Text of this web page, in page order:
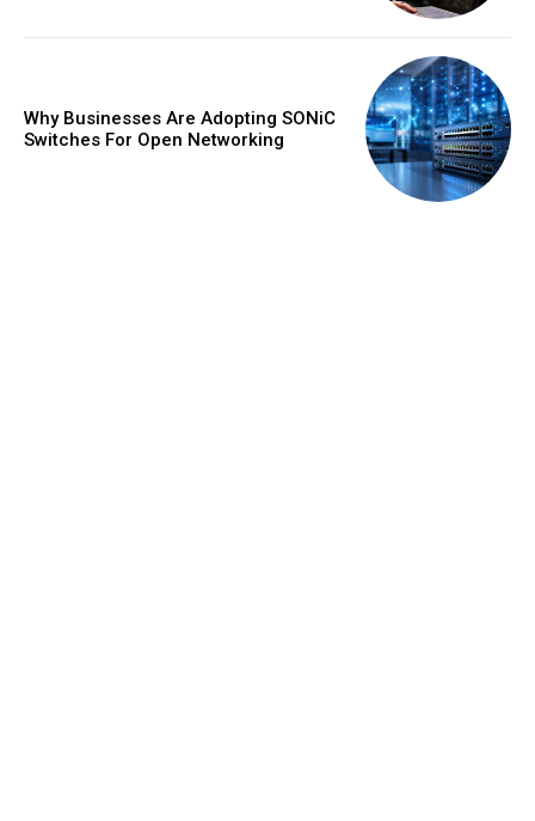
Why Businesses Are Adopting SONiC
Switches For Open Networking